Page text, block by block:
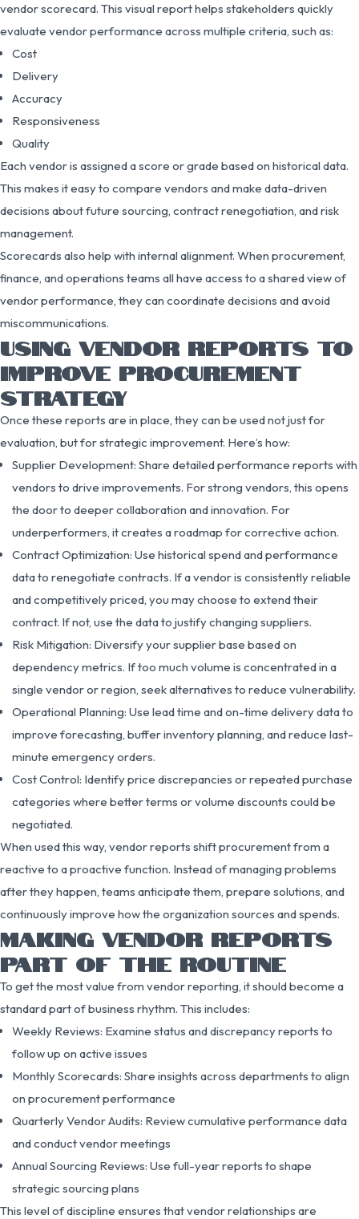
vendor scorecard. This visual report helps stakeholders quickly
evaluate vendor performance across multiple criteria, such as:
Cost
Delivery
Accuracy
Responsiveness
Quality
Each vendor is assigned a score or grade based on historical data.
This makes it easy to compare vendors and make data-driven
decisions about future sourcing, contract renegotiation, and risk
management.
Scorecards also help with internal alignment. When procurement,
finance, and operations teams all have access to a shared view of
vendor performance, they can coordinate decisions and avoid
miscommunications.
USING VENDOR REPORTS TO
IMPROVE PROCUREMENT
STRATEGY
Once these reports are in place, they can be used not just for
evaluation, but for strategic improvement. Here’s how:
Supplier Development: Share detailed performance reports with
vendors to drive improvements. For strong vendors, this opens
the door to deeper collaboration and innovation. For
underperformers, it creates a roadmap for corrective action.
Contract Optimization: Use historical spend and performance
data to renegotiate contracts. If a vendor is consistently reliable
and competitively priced, you may choose to extend their
contract. If not, use the data to justify changing suppliers.
Risk Mitigation: Diversify your supplier base based on
dependency metrics. If too much volume is concentrated in a
single vendor or region, seek alternatives to reduce vulnerability.
Operational Planning: Use lead time and on-time delivery data to
improve forecasting, buffer inventory planning, and reduce last-
minute emergency orders.
Cost Control: Identify price discrepancies or repeated purchase
categories where better terms or volume discounts could be
negotiated.
When used this way, vendor reports shift procurement from a
reactive to a proactive function. Instead of managing problems
after they happen, teams anticipate them, prepare solutions, and
continuously improve how the organization sources and spends.
MAKING VENDOR REPORTS
PART OF THE ROUTINE
To get the most value from vendor reporting, it should become a
standard part of business rhythm. This includes:
Weekly Reviews: Examine status and discrepancy reports to
follow up on active issues
Monthly Scorecards: Share insights across departments to align
on procurement performance
Quarterly Vendor Audits: Review cumulative performance data
and conduct vendor meetings
Annual Sourcing Reviews: Use full-year reports to shape
strategic sourcing plans
This level of discipline ensures that vendor relationships are